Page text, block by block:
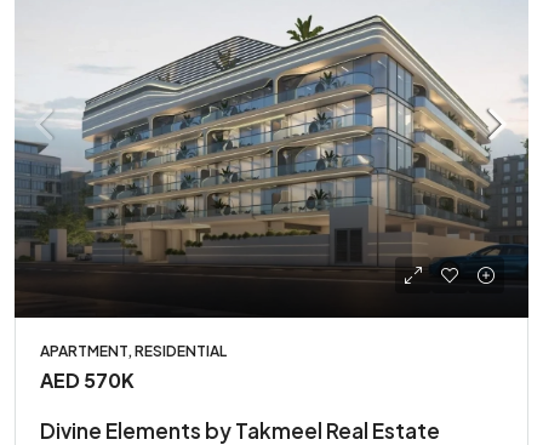
APARTMENT, RESIDENTIAL
AED 570K
Divine Elements by Takmeel Real Estate